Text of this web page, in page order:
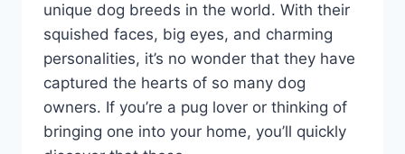
unique dog breeds in the world. With their
squished faces, big eyes, and charming
personalities, it’s no wonder that they have
captured the hearts of so many dog
owners. If you’re a pug lover or thinking of
bringing one into your home, you’ll quickly